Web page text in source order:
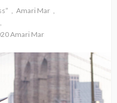
Amari Mar
Amari Mar